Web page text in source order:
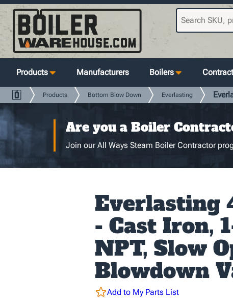
Products Manufacturers Boilers
Products Bottom Blow Down Everlasting
Are you a Boiler
Join our All Ways Steam Boiler Contractor
Everlasting
- Cast Iron,
NPT, Slow
Blowdown
Add to My Parts List